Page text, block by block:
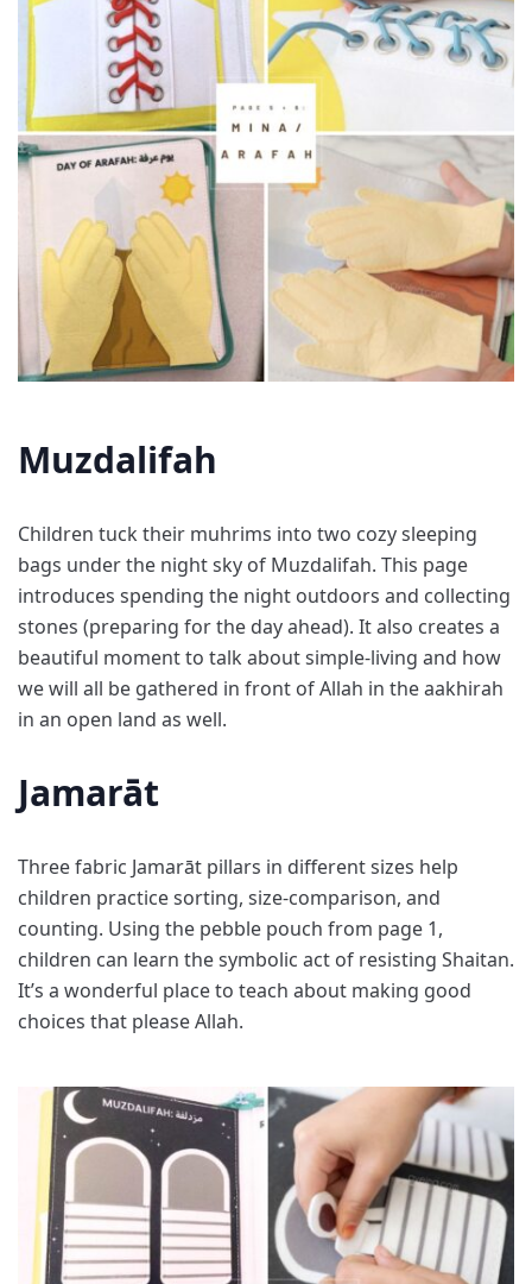
Muzdalifah
Children tuck their muhrims into two cozy sleeping
bags under the night sky of Muzdalifah. This page
introduces spending the night outdoors and collecting
stones (preparing for the day ahead). It also creates a
beautiful moment to talk about simple-living and how
we will all be gathered in front of Allah in the aakhirah
in an open land as well.
Jamarāt
Three fabric Jamarāt pillars in different sizes help
children practice sorting, size-comparison, and
counting. Using the pebble pouch from page 1,
children can learn the symbolic act of resisting Shaitan.
It’s a wonderful place to teach about making good
choices that please Allah.